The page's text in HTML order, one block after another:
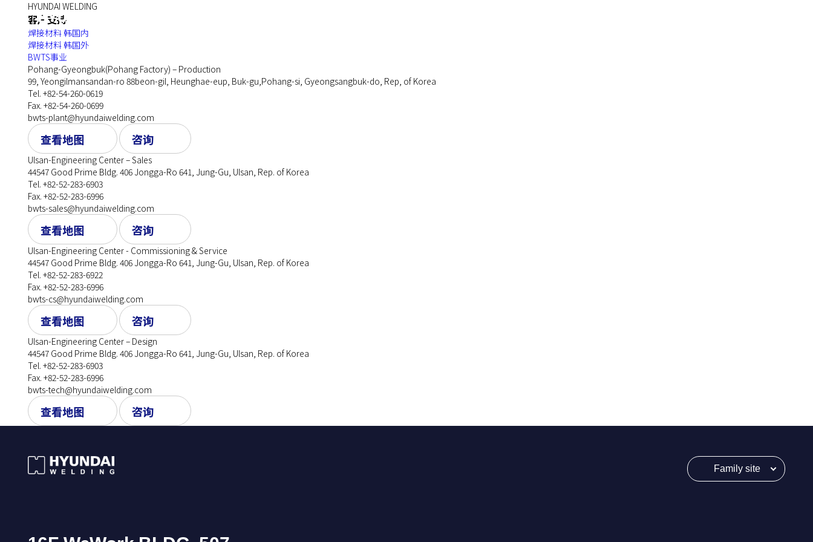
HYUNDAI WELDING
客户支持
焊接材料 韩国内
焊接材料 韩国外
BWTS事业
Pohang-Gyeongbuk(Pohang Factory) – Production
99, Yeongilmansandan-ro 88beon-gil, Heunghae-eup, Buk-gu,Pohang-si, Gyeongsangbuk-do, Rep, of Korea
Tel. +82-54-260-0619
Fax. +82-54-260-0699
bwts-plant@hyundaiwelding.com
查看地图 咨询
Ulsan-Engineering Center – Sales
44547 Good Prime Bldg. 406 Jongga-Ro 641, Jung-Gu, Ulsan, Rep. of Korea
Tel. +82-52-283-6903
Fax. +82-52-283-6996
bwts-sales@hyundaiwelding.com
查看地图 咨询
Ulsan-Engineering Center - Commissioning & Service
44547 Good Prime Bldg. 406 Jongga-Ro 641, Jung-Gu, Ulsan, Rep. of Korea
Tel. +82-52-283-6922
Fax. +82-52-283-6996
bwts-cs@hyundaiwelding.com
查看地图 咨询
Ulsan-Engineering Center – Design
44547 Good Prime Bldg. 406 Jongga-Ro 641, Jung-Gu, Ulsan, Rep. of Korea
Tel. +82-52-283-6903
Fax. +82-52-283-6996
bwts-tech@hyundaiwelding.com
查看地图 咨询
Family site